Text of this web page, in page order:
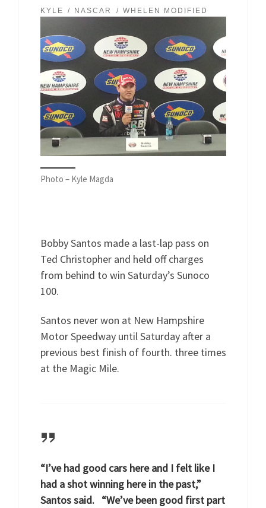
KYLE NASCAR WHELEN MODIFIED
Photo – Kyle Magda
Bobby Santos made a last-lap pass on
Ted Christopher and held off charges
from behind to win Saturday’s Sunoco
100.
Santos never won at New Hampshire
Motor Speedway until Saturday after a
previous best finish of fourth. three times
at the Magic Mile.
“I’ve had good cars here and I felt like I
had a shot winning here in the past,”
Santos said. “We’ve been good first part